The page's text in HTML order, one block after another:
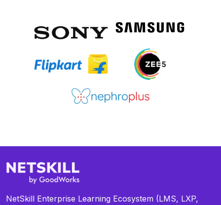
NetSkill Enterprise Learning Ecosystem (LMS, LXP,